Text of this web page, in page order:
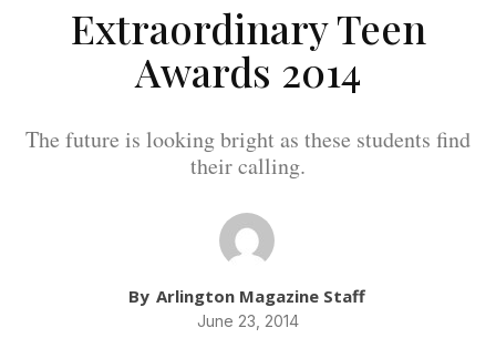
Extraordinary Teen
Awards 2014
The future is looking bright as these students find
their calling.
By Arlington Magazine Staff
June 23, 2014